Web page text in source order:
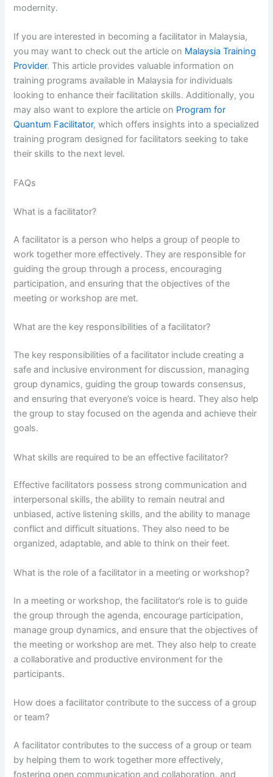
modernity.
If you are interested in becoming a facilitator in Malaysia,
you may want to check out the article on Malaysia Training
Provider. This article provides valuable information on
training programs available in Malaysia for individuals
looking to enhance their facilitation skills. Additionally, you
may also want to explore the article on Program for
Quantum Facilitator, which offers insights into a specialized
training program designed for facilitators seeking to take
their skills to the next level.
FAQs
What is a facilitator?
A facilitator is a person who helps a group of people to
work together more effectively. They are responsible for
guiding the group through a process, encouraging
participation, and ensuring that the objectives of the
meeting or workshop are met.
What are the key responsibilities of a facilitator?
The key responsibilities of a facilitator include creating a
safe and inclusive environment for discussion, managing
group dynamics, guiding the group towards consensus,
and ensuring that everyone’s voice is heard. They also help
the group to stay focused on the agenda and achieve their
goals.
What skills are required to be an effective facilitator?
Effective facilitators possess strong communication and
interpersonal skills, the ability to remain neutral and
unbiased, active listening skills, and the ability to manage
conflict and difficult situations. They also need to be
organized, adaptable, and able to think on their feet.
What is the role of a facilitator in a meeting or workshop?
In a meeting or workshop, the facilitator’s role is to guide
the group through the agenda, encourage participation,
manage group dynamics, and ensure that the objectives of
the meeting or workshop are met. They also help to create
a collaborative and productive environment for the
participants.
How does a facilitator contribute to the success of a group
or team?
A facilitator contributes to the success of a group or team
by helping them to work together more effectively,
fostering open communication and collaboration, and